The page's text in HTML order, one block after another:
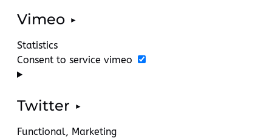
Vimeo
Statistics
Consent to service vimeo
Twitter
Functional, Marketing